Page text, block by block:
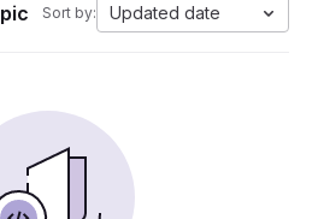
Sort by: Updated date